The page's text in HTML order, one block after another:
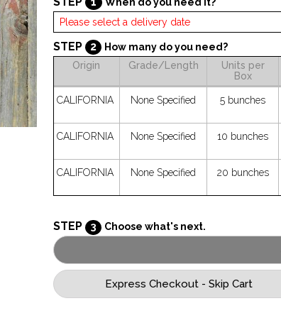
STEP 2
How many do you need?
Origin
Grade/Length
Units per
Box
CALIFORNIA None Specified 5 bunches
CALIFORNIA None Specified 10 bunches
CALIFORNIA None Specified 20 bunches
STEP 3 Choose what's next.